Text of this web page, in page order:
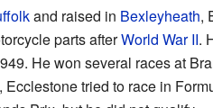
and raised in Bexleyheath,
parts afterWorld War II.
He won several races at
Ecclestone tried to race in